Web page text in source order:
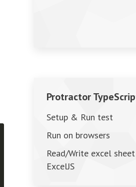
Protractor
Setup & Run test
Run on browsers
Read/Write excel
ExcelJS